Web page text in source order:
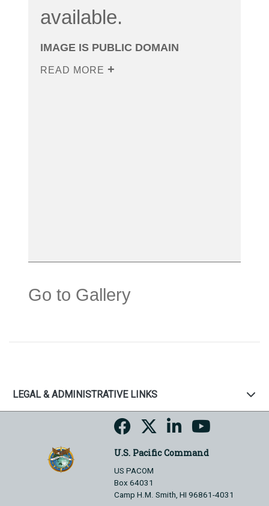
available.
IMAGE IS PUBLIC DOMAIN
READ MORE
Go to Gallery
LEGAL & ADMINISTRATIVE LINKS
U.S. Pacific Command
US PACOM
Box 64031
Camp H.M. Smith, HI 96861-4031